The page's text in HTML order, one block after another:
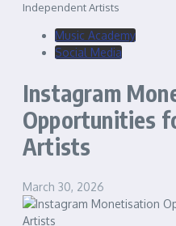
Independent Artists
Music Academy
Social Media
Instagram
Opportunities
Artists
March 30, 2026